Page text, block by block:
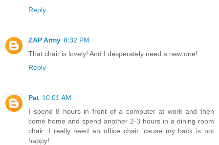
Reply
ZAP Army 8:32 PM
That chair is lovely! And I desperately need a new one!
Reply
Pat 10:01 AM
I spend 8 hours in front of a computer at work and then
come home and spend another 2-3 hours in a dining room
chair. I really need an office chair 'cause my back is not
happy!